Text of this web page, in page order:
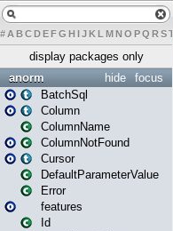
# A BCDEFG H IJK L MN O PQ RST
display packages only
focus
hide
anorm
BatchSql
Column
ColumnName
ColumnNotFound
Cursor
DefaultParameterValue
Error
features
Id